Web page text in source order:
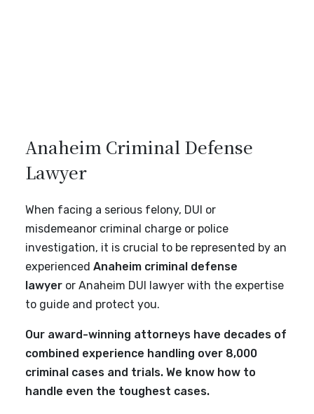
Anaheim Criminal Defense
Lawyer
When facing a serious felony, DUI or
misdemeanor criminal charge or police
investigation, it is crucial to be represented by an
experienced Anaheim criminal defense
lawyer or Anaheim DUI lawyer with the expertise
to guide and protect you.
Our award-winning attorneys have decades of
combined experience handling over 8,000
criminal cases and trials. We know how to
handle even the toughest cases.